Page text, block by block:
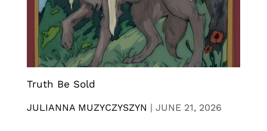
Truth Be Sold
JULIANNA MUZYCZYSZYN | JUNE 21, 2026